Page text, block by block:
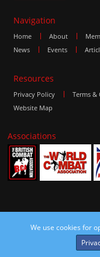
Navigation
Home About
News
Events
Resources
Privacy Policy Terms
Website Map
Associations
©2016 The
We use cookies for